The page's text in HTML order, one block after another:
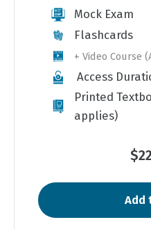
Mock Exam
Flashcards
+ Video Course
Access
Printed
applies)
Add